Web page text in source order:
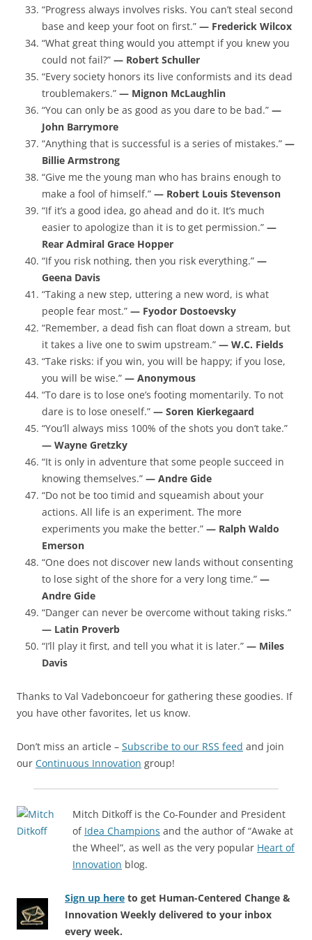
“Progress always involves risks. You can’t steal second
base and keep your foot on first.” — Frederick Wilcox
“What great thing would you attempt if you knew you
could not fail?” — Robert Schuller
“Every society honors its live conformists and its dead
troublemakers.” — Mignon McLaughlin
“You can only be as good as you dare to be bad.” —
John Barrymore
“Anything that is successful is a series of mistakes.” —
Billie Armstrong
“Give me the young man who has brains enough to
make a fool of himself.” — Robert Louis Stevenson
“If it’s a good idea, go ahead and do it. It’s much
easier to apologize than it is to get permission.” —
Rear Admiral Grace Hopper
“If you risk nothing, then you risk everything.” —
Geena Davis
“Taking a new step, uttering a new word, is what
people fear most.” — Fyodor Dostoevsky
“Remember, a dead fish can float down a stream, but
it takes a live one to swim upstream.” — W.C. Fields
“Take risks: if you win, you will be happy; if you lose,
you will be wise.” — Anonymous
“To dare is to lose one’s footing momentarily. To not
dare is to lose oneself.” — Soren Kierkegaard
“You’ll always miss 100% of the shots you don’t take.”
— Wayne Gretzky
“It is only in adventure that some people succeed in
knowing themselves.” — Andre Gide
“Do not be too timid and squeamish about your
actions. All life is an experiment. The more
experiments you make the better.” — Ralph Waldo
Emerson
“One does not discover new lands without consenting
to lose sight of the shore for a very long time.” —
Andre Gide
“Danger can never be overcome without taking risks.”
— Latin Proverb
“I’ll play it first, and tell you what it is later.” — Miles
Davis
Thanks to Val Vadeboncoeur for gathering these goodies. If
you have other favorites, let us know.
Don’t miss an article – Subscribe to our RSS feed and join
our Continuous Innovation group!
Mitch Ditkoff is the Co-Founder and President
of Idea Champions and the author of “Awake at
the Wheel”, as well as the very popular Heart of
Innovation blog.
Sign up here to get Human-Centered Change &
Innovation Weekly delivered to your inbox
every week.